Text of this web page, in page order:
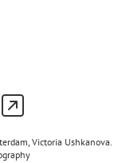
Victoria Ushkanova.